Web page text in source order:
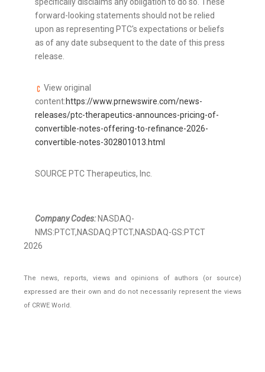
specifically disclaims any obligation to do so. These
forward-looking statements should not be relied
upon as representing PTC's expectations or beliefs
as of any date subsequent to the date of this press
release.
View original
content:https://www.prnewswire.com/news-
releases/ptc-therapeutics-announces-pricing-of-
convertible-notes-offering-to-refinance-2026-
convertible-notes-302801013.html
SOURCE PTC Therapeutics, Inc.
Company Codes:NASDAQ-
NMS:PTCT,NASDAQ:PTCT,NASDAQ-GS:PTCT
2026
The news, reports, views and opinions of authors (or source)
expressed are their own and do not necessarily represent the views
of CRWE World.